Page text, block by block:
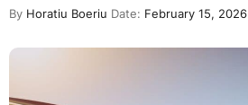
By Horatiu Boeriu Date: February 15, 2026